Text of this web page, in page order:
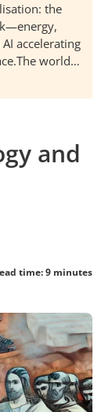
the
accelerating
world…
and
time: 9 minutes